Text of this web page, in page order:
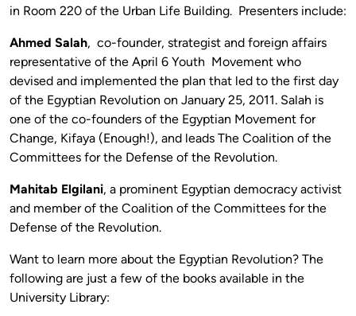
in Room 220 of the Urban Life Building. Presenters include:
Ahmed Salah, co-founder, strategist and foreign affairs
representative of the April 6 Youth Movement who
devised and implemented the plan that led to the first day
of the Egyptian Revolution on January 25, 2011. Salah is
one of the co-founders of the Egyptian Movement for
Change, Kifaya (Enough!), and leads The Coalition of the
Committees for the Defense of the Revolution.
Mahitab Elgilani, a prominent Egyptian democracy activist
and member of the Coalition of the Committees for the
Defense of the Revolution.
Want to learn more about the Egyptian Revolution? The
following are just a few of the books available in the
University Library: